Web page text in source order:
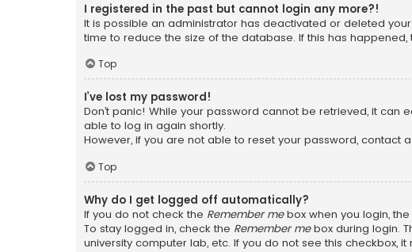
I registered in the past but cannot login any more?!
It is possible an administrator has deactivated or deleted
time to reduce the size of the database. If this has
Top
I’ve lost my password!
Don’t panic! While your password cannot be retrieved, it can
able to log in again shortly.
However, if you are not able to reset your password, contact
Top
Why do I get logged off automatically?
If you do not check the Remember mebox when you login,
To stay logged in, check the Remember mebox during login.
university computer lab, etc. If you do not see this checkbox,